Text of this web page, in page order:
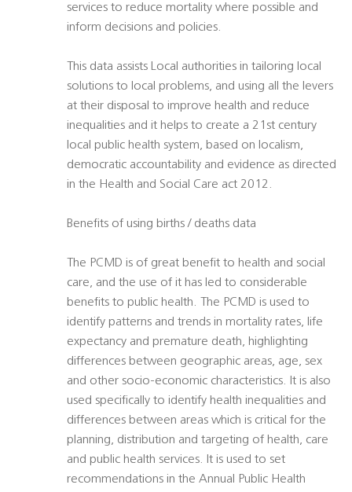
services to reduce mortality where possible and
inform decisions and policies.
This data assists Local authorities in tailoring local
solutions to local problems, and using all the levers
at their disposal to improve health and reduce
inequalities and it helps to create a 21st century
local public health system, based on localism,
democratic accountability and evidence as directed
in the Health and Social Care act 2012.
Benefits of using births / deaths data
The PCMD is of great benefit to health and social
care, and the use of it has led to considerable
benefits to public health. The PCMD is used to
identify patterns and trends in mortality rates, life
expectancy and premature death, highlighting
differences between geographic areas, age, sex
and other socio-economic characteristics. It is also
used specifically to identify health inequalities and
differences between areas which is critical for the
planning, distribution and targeting of health, care
and public health services. It is used to set
recommendations in the Annual Public Health